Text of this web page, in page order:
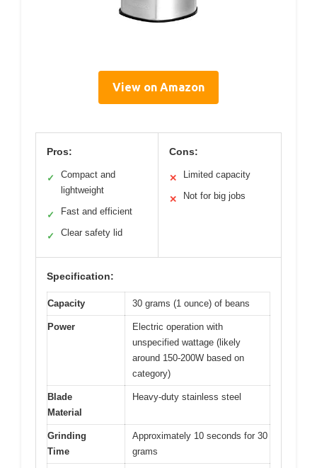
View on Amazon
Pros:
✓
Compact and
lightweight
✓ Fast and efficient
✓ Clear safety lid
Cons:
✕ Limited capacity
✕ Not for big jobs
Specification:
Capacity 30 grams (1 ounce) of beans
Power
Electric operation with
unspecified wattage (likely
around 150-200W based on
category)
Blade
Material
Heavy-duty stainless steel
Grinding
Time
Approximately 10 seconds for 30
grams